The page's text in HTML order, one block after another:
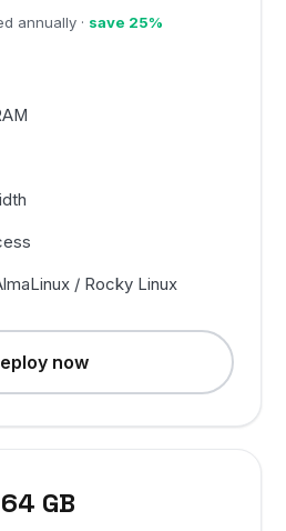
annually · save 25%
/ Rocky Linux
now
64 GB